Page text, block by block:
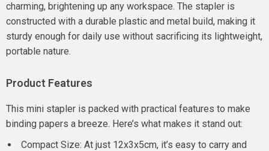
charming, brightening up any workspace. The stapler is
constructed with a durable plastic and metal build, making it
sturdy enough for daily use without sacrificing its lightweight,
portable nature.
Product Features
This mini stapler is packed with practical features to make
binding papers a breeze. Here’s what makes it stand out:
Compact Size: At just 12x3x5cm, it’s easy to carry and